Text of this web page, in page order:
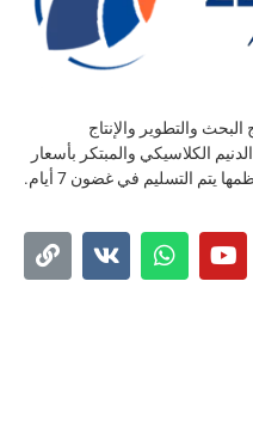
والتطوير والإنتاج
200 منتج من الدنيم الكلاسيكي والمبتكر بأسعار
التسليم في غضون 7 أيام.